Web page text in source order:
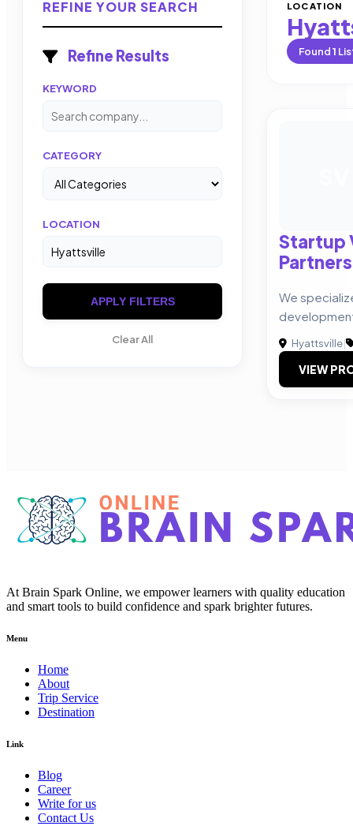
REFINE YOUR SEARCH
Refine Results
KEYWORD
CATEGORY
LOCATION
APPLY FILTERS
Clear All
LOCATION
Found1
Startup
We
Hyattsville|
VIEW
At Brain Spark Online, we empower learners with quality education
and smart tools to build confidence and spark brighter futures.
Menu
Home
About
Trip Service
Destination
Link
Blog
Career
Write for us
Contact Us